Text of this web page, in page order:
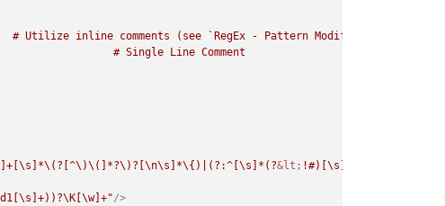
comments (see `RegEx - Pattern Modifiers`)
&lt;
/>